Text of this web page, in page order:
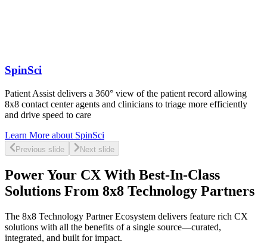
SpinSci
Patient Assist delivers a 360° view of the patient record allowing
8x8 contact center agents and clinicians to triage more efficiently
and drive speed to care
Learn More about SpinSci
Previous slide Next slide
Power Your CX With Best-In-Class
Solutions From 8x8 Technology Partners
The 8x8 Technology Partner Ecosystem delivers feature rich CX
solutions with all the benefits of a single source—curated,
integrated, and built for impact.